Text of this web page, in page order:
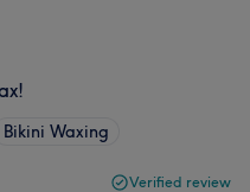
Bikini Waxing
Verified review